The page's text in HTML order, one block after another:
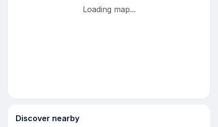
Loading map...
Discover nearby